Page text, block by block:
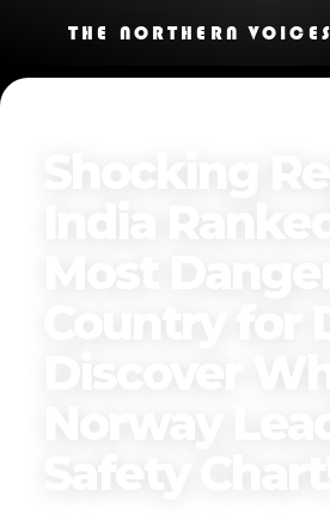
THE NORTHERN VOICES